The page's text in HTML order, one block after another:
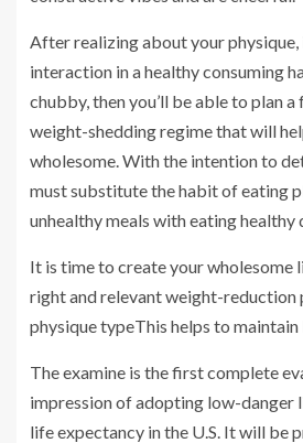
After realizing about your physique,
interaction in a healthy consuming
chubby, then you’ll be able to plan
weight-shedding regime that will
wholesome. With the intention to
must substitute the habit of eating
unhealthy meals with eating
It is time to create your wholesome
right and relevant weight-reduction
physique typeThis helps to
The examine is the first complete
impression of adopting low-danger
life expectancy in the U.S. It will be